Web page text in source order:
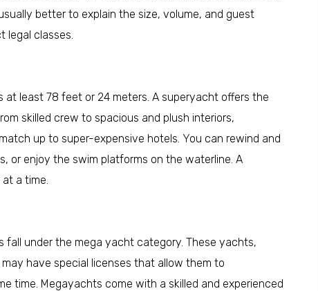
better to explain the size, volume, and guest
legal classes.
least 78 feet or 24 meters. A superyacht offers the
skilled crew to spacious and plush interiors,
up to super-expensive hotels. You can rewind and
or enjoy the swim platforms on the waterline. A
a time.
under the mega yacht category. These yachts,
may have special licenses that allow them to
time. Megayachts come with a skilled and experienced